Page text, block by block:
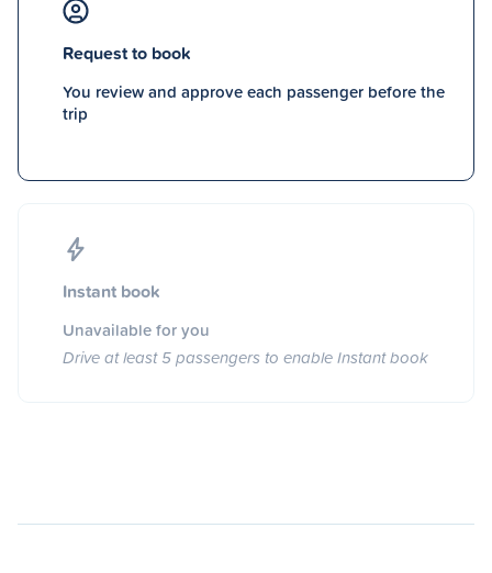
Request to book
You review and approve each passenger before the
trip
Instant book
Unavailable for you
Drive at least 5 passengers to enable Instant book